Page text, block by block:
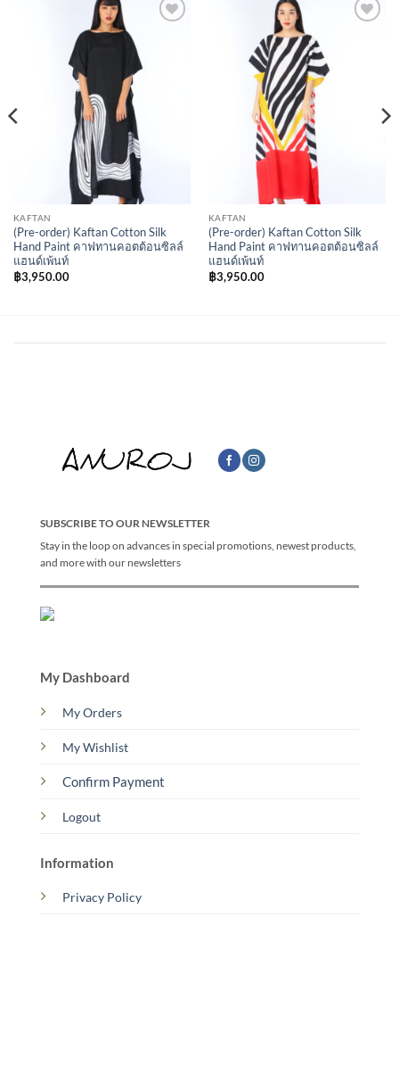
KAFTAN
(Pre-order) Kaftan Cotton Silk
Hand Paint คาฟทานคอตต้อนซิลล์
แฮนด์เพ้นท์
฿3,950.00
KAFTAN
(Pre-order) Kaftan Cotton Silk
Hand Paint คาฟทานคอตต้อนซิลล์
แฮนด์เพ้นท์
฿3,950.00
SUBSCRIBE TO OUR NEWSLETTER
Stay in the loop on advances in special promotions, newest products,
and more with our newsletters
My Dashboard
My Orders
My Wishlist
Confirm Payment
Logout
Information
Privacy Policy